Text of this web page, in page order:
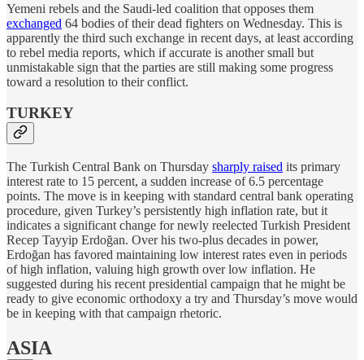
Yemeni rebels and the Saudi-led coalition that opposes them
exchanged 64 bodies of their dead fighters on Wednesday. This is
apparently the third such exchange in recent days, at least according
to rebel media reports, which if accurate is another small but
unmistakable sign that the parties are still making some progress
toward a resolution to their conflict.
TURKEY
The Turkish Central Bank on Thursday sharply raised its primary
interest rate to 15 percent, a sudden increase of 6.5 percentage
points. The move is in keeping with standard central bank operating
procedure, given Turkey’s persistently high inflation rate, but it
indicates a significant change for newly reelected Turkish President
Recep Tayyip Erdoğan. Over his two-plus decades in power,
Erdoğan has favored maintaining low interest rates even in periods
of high inflation, valuing high growth over low inflation. He
suggested during his recent presidential campaign that he might be
ready to give economic orthodoxy a try and Thursday’s move would
be in keeping with that campaign rhetoric.
ASIA